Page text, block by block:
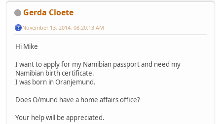
Gerda Cloete
November 13, 2014, 08:20:13 AM
Hi Mike
I want to apply for my Namibian passport and need my
Namibian birth certificate.
I was born in Oranjemund.
Does O/mund have a home affairs office?
Your help will be appreciated.